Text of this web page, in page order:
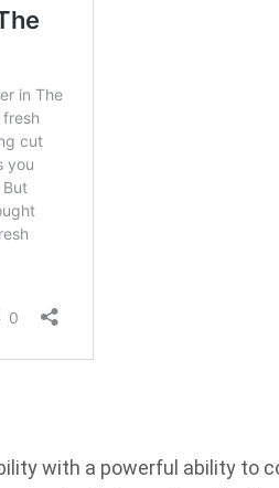
with a powerful ability to